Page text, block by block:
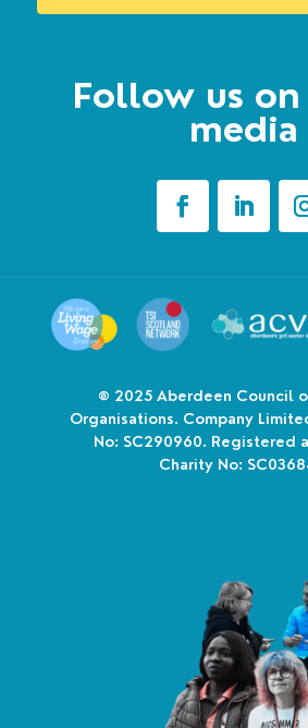
Follow us
media
© 2025 Aberdeen Council
Organisations. Company
No: SC290960. Registered
Charity No: